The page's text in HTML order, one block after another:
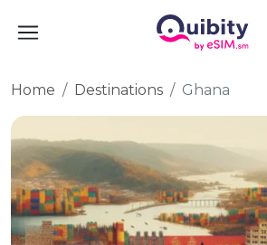
Home Destinations Ghana